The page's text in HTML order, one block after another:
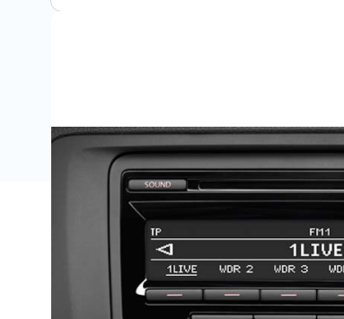
Specifications